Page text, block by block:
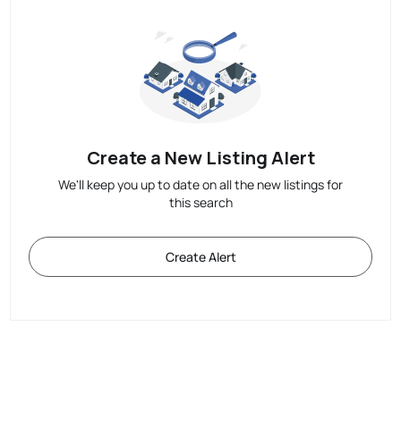
Create a New Listing Alert
We'll keep you up to date on all the new listings for
this search
Create Alert